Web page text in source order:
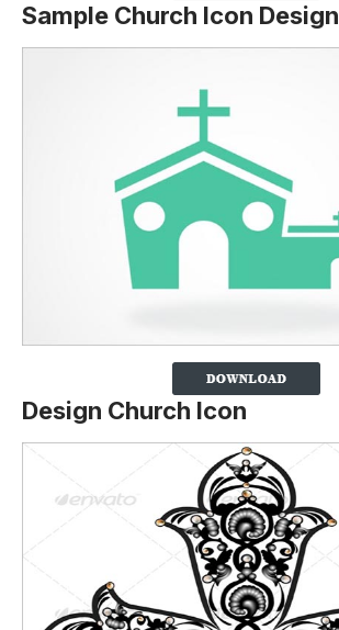
Sample Church Icon Design
Design Church Icon